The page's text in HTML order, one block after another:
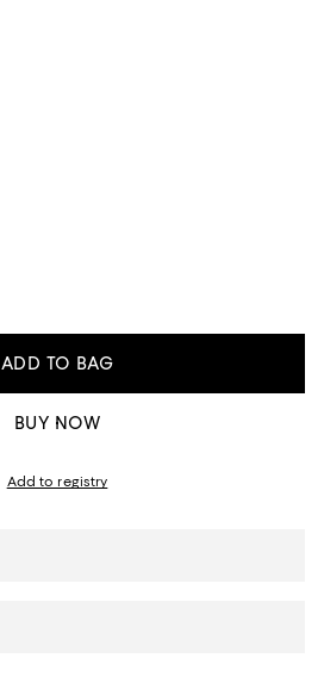
ADD TO BAG
BUY NOW
Add to registry